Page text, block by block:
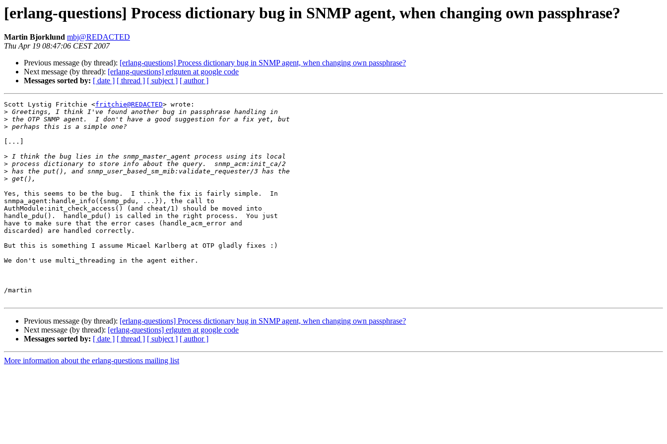
[erlang-questions] Process dictionary bug in SNMP agent, when changing own passphrase?
Martin Bjorklund mbj@REDACTED
Thu Apr 19 08:47:06 CEST 2007
Previous message (by thread): [erlang-questions] Process dictionary bug in SNMP agent, when changing own passphrase?
Next message (by thread): [erlang-questions] erlguten at google code
Messages sorted by: [ date ] [ thread ] [ subject ] [ author ]
Scott Lystig Fritchie <fritchie@REDACTED> wrote:
>
>
>
[...]
>
>
>
>
Yes, this seems to be the bug.  I think the fix is fairly simple.  In
snmpa_agent:handle_info({snmp_pdu, ...}), the call to
AuthModule:init_check_access() (and cheat/1) should be moved into
handle_pdu().  handle_pdu() is called in the right process.  You just
have to make sure that the error cases (handle_acm_error and
discarded) are handled correctly.
But this is something I assume Micael Karlberg at OTP gladly fixes :)
We don't use multi_threading in the agent either.
/martin
Previous message (by thread): [erlang-questions] Process dictionary bug in SNMP agent, when changing own passphrase?
Next message (by thread): [erlang-questions] erlguten at google code
Messages sorted by: [ date ] [ thread ] [ subject ] [ author ]
More information about the erlang-questions mailing list